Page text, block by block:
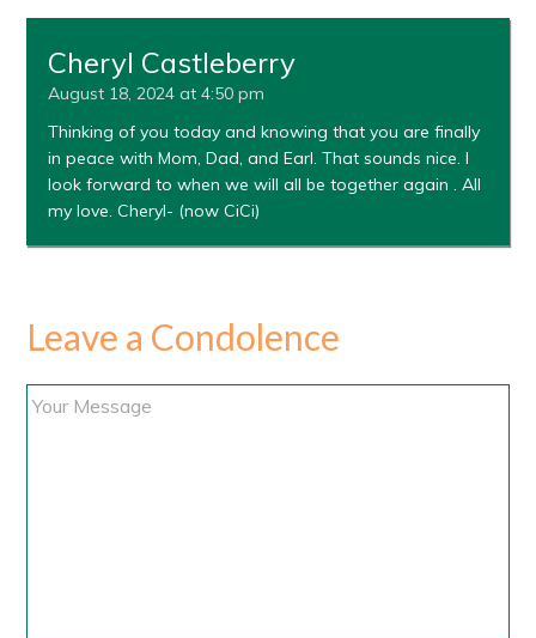
Cheryl Castleberry
August 18, 2024 at 4:50 pm
Thinking of you today and knowing that you are finally
in peace with Mom, Dad, and Earl. That sounds nice. I
look forward to when we will all be together again . All
my love. Cheryl- (now CiCi)
Leave a Condolence